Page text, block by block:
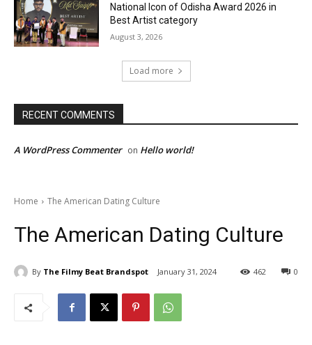
National Icon of Odisha Award 2026 in
Best Artist category
August 3, 2026
Load more
RECENT COMMENTS
A WordPress Commenter on Hello world!